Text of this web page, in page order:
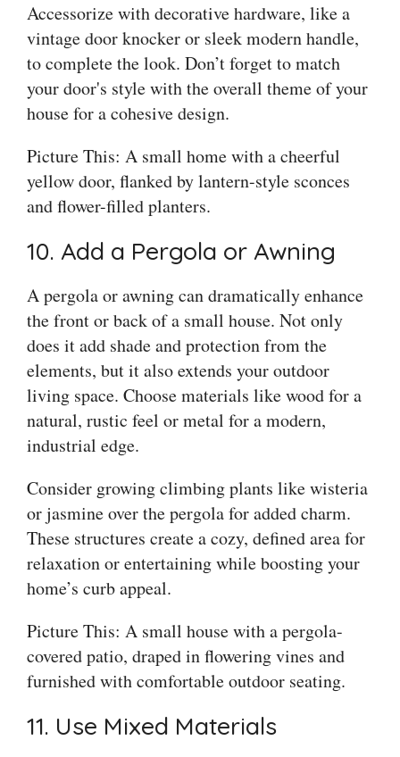
Accessorize with decorative hardware, like a
vintage door knocker or sleek modern handle,
to complete the look. Don’t forget to match
your door's style with the overall theme of your
house for a cohesive design.
Picture This: A small home with a cheerful
yellow door, flanked by lantern-style sconces
and flower-filled planters.
10. Add a Pergola or Awning
A pergola or awning can dramatically enhance
the front or back of a small house. Not only
does it add shade and protection from the
elements, but it also extends your outdoor
living space. Choose materials like wood for a
natural, rustic feel or metal for a modern,
industrial edge.
Consider growing climbing plants like wisteria
or jasmine over the pergola for added charm.
These structures create a cozy, defined area for
relaxation or entertaining while boosting your
home’s curb appeal.
Picture This: A small house with a pergola-
covered patio, draped in flowering vines and
furnished with comfortable outdoor seating.
11. Use Mixed Materials